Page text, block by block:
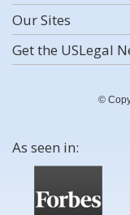
Our Sites
Get the USLegal
©
As seen in: